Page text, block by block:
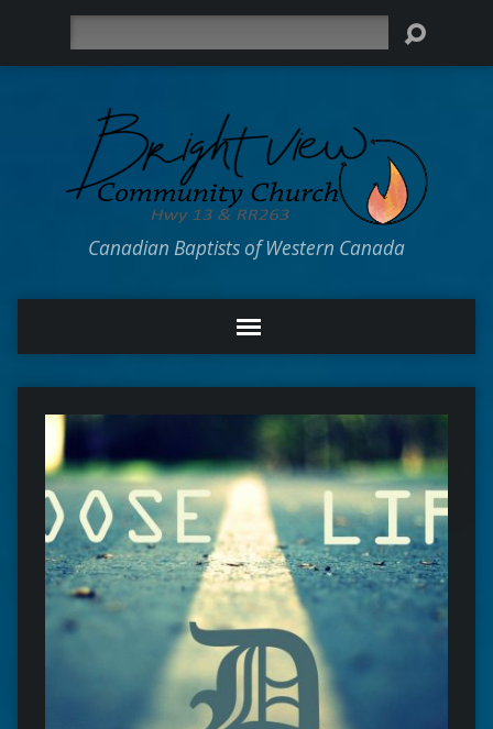
Canadian Baptists of Western Canada